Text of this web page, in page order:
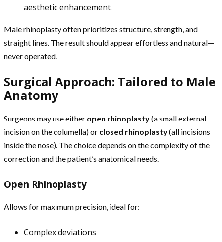
aesthetic enhancement.
Male rhinoplasty often prioritizes structure, strength, and
straight lines. The result should appear effortless and natural—
never operated.
Surgical Approach: Tailored to Male
Anatomy
Surgeons may use either open rhinoplasty(a small external
incision on the columella) or closed rhinoplasty(all incisions
inside the nose). The choice depends on the complexity of the
correction and the patient’s anatomical needs.
Open Rhinoplasty
Allows for maximum precision, ideal for:
Complex deviations